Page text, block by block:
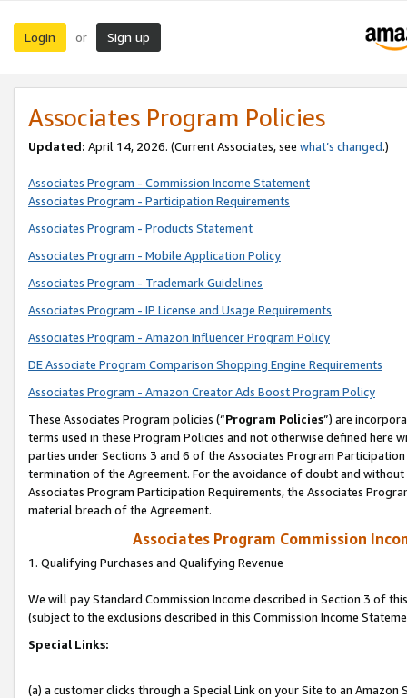
Login or Sign up
Associates Program Policies
Updated: April 14, 2026. (Current Associates, see what’s changed.)
Associates Program - Commission Income Statement
Associates Program - Participation Requirements
Associates Program - Products Statement
Associates Program - Mobile Application Policy
Associates Program - Trademark Guidelines
Associates Program - IP License and Usage Requirements
Associates Program - Amazon Influencer Program Policy
DE Associate Program Comparison Shopping Engine Requirements
Associates Program - Amazon Creator Ads Boost Program Policy
These Associates Program policies (“Program Policies”) are
terms used in these Program Policies and not otherwise defined
parties under Sections 3 and 6 of the Associates Program
termination of the Agreement. For the avoidance of doubt and
Associates Program Participation Requirements, the Associates
material breach of the Agreement.
Associates Program Commission
1. Qualifying Purchases and Qualifying Revenue
We will pay Standard Commission Income described in Section 3 of
(subject to the exclusions described in this Commission Income
Special Links:
(a) a customer clicks through a Special Link on your Site to an Amazon